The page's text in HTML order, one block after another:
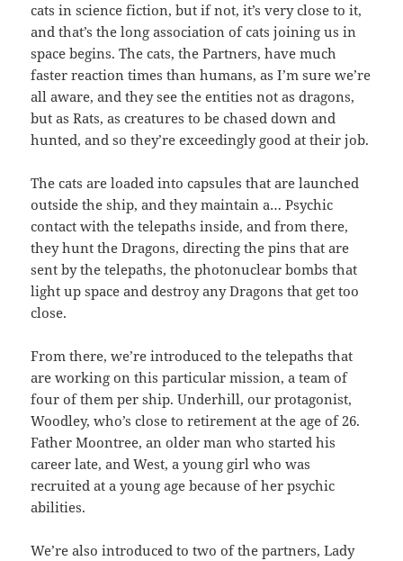
cats in science fiction, but if not, it’s very close to it,
and that’s the long association of cats joining us in
space begins. The cats, the Partners, have much
faster reaction times than humans, as I’m sure we’re
all aware, and they see the entities not as dragons,
but as Rats, as creatures to be chased down and
hunted, and so they’re exceedingly good at their job.
The cats are loaded into capsules that are launched
outside the ship, and they maintain a… Psychic
contact with the telepaths inside, and from there,
they hunt the Dragons, directing the pins that are
sent by the telepaths, the photonuclear bombs that
light up space and destroy any Dragons that get too
close.
From there, we’re introduced to the telepaths that
are working on this particular mission, a team of
four of them per ship. Underhill, our protagonist,
Woodley, who’s close to retirement at the age of 26.
Father Moontree, an older man who started his
career late, and West, a young girl who was
recruited at a young age because of her psychic
abilities.
We’re also introduced to two of the partners, Lady